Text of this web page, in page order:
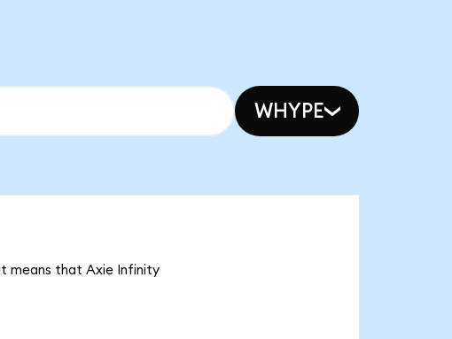
WHYPE
means that Axie Infinity